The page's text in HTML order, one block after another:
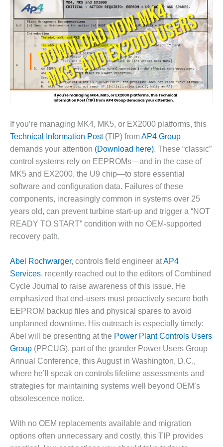
BEST
COGEN
2011
2011 BEST
PRACTICES
DESIGN –
DELIVERY MOD
IMPROVES
SAFETY,
PRODUCES
SAVINGS
DESIGN –
JASPER
GENERATING
STATION
DESIGN –
COGENERATION
PLANT
DESIGN –
MORGAN
ENERGY
CENTER
DESIGN –
WHITING
CLEAN ENERGY
ENVIRONMENTAL
STEWARDSHIP
– ARMSTRONG
ENVIRONMENTAL
If you’re managing MK4, MK5, or EX2000 platforms, this
Technical Information Post(TIP) fromAP4 Group
demands your attention (Download here). These “classic”
control systems rely on EEPROMs—and in the case of
MK5 and EX2000, the U9 chip—to store essential
software and configuration data. Failures of these
components, increasingly common in systems over 25
years old, can prevent turbine start-up and trigger a “NOT
READY TO START” condition with no OEM-supported
recovery path.
Abel Rochwarger, controls field engineer atAP4
Services, recently reached out to the editors of Combined
Cycle Journal to raise awareness of this issue. He
emphasized that end-users must proactively secure both
EEPROM backup files and physical spares to avoid
unplanned downtime. His outreach is especially timely:
Abel will be presenting at the Power Plant Controls Users
Group (PPCUG), part of the grander Power Users Group
Annual Conference, this August in Washington, D.C.,
where he’ll speak on controls lifetime assessments and
strategies for maintaining systems well beyond OEM’s
obsolescence notice.
With no OEM replacements available and migration
options often unnecessary and costly, this TIP provides